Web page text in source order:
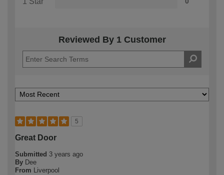
Reviewed By 1 Customer
5
Great Door
Submitted 3 years ago
By Dee
From Liverpool